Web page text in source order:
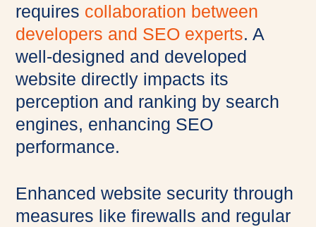
requires collaboration between
developers and SEO experts. A
well-designed and developed
website directly impacts its
perception and ranking by search
engines, enhancing SEO
performance.
Enhanced website security through
measures like firewalls and regular